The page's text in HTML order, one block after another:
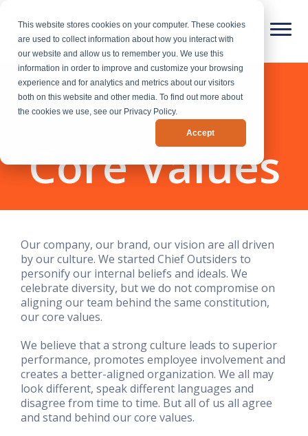
This website stores cookies on your computer. These cookies
are used to collect information about how you interact with
our website and allow us to remember you. We use this
information in order to improve and customize your browsing
experience and for analytics and metrics about our visitors
both on this website and other media. To find out more about
the cookies we use, see our Privacy Policy.
Accept
Core Values
Our company, our brand, our vision are all driven
by our culture. We started Chief Outsiders to
personify our internal beliefs and ideals. We
celebrate diversity, but we do not compromise on
aligning our team behind the same constitution,
our core values.
We believe that a strong culture leads to superior
performance, promotes employee involvement and
creates a better-aligned organization. We all may
look different, speak different languages and
disagree from time to time. But all of us all agree
and stand behind our core values.